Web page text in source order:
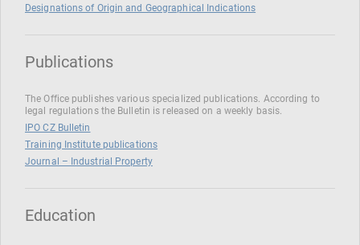
Designations of Origin and Geographical Indications
Publications
The Office publishes various specialized publications. According to
legal regulations the Bulletin is released on a weekly basis.
IPO CZ Bulletin
Training Institute publications
Journal – Industrial Property
Education